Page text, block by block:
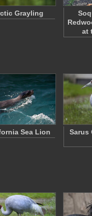
Grayling
at
Sea Lion Sarus